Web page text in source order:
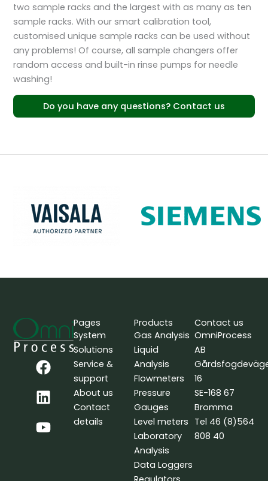
two sample racks and the largest with as many as ten
sample racks. With our smart calibration tool,
customised unique sample racks can be used without
any problems! Of course, all sample changers offer
random access and built-in rinse pumps for needle
washing!
Do you have any questions? Contact us
F
a
c
e
b
o
L
i
n
k
e
d
Y
o
u
t
u
b
Pages
System
Solutions
Service &
support
About us
Contact
details
Products
Gas Analysis
Liquid
Analysis
Flowmeters
Pressure
Gauges
Level meters
Laboratory
Analysis
Data Loggers
Contact us
OmniProcess
AB
16
SE-168 67
Bromma
Tel 46 (8)564
808 40